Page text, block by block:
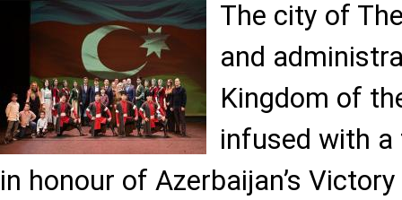
The city of
and
Kingdom of
infused with
in honour of Azerbaijan’s